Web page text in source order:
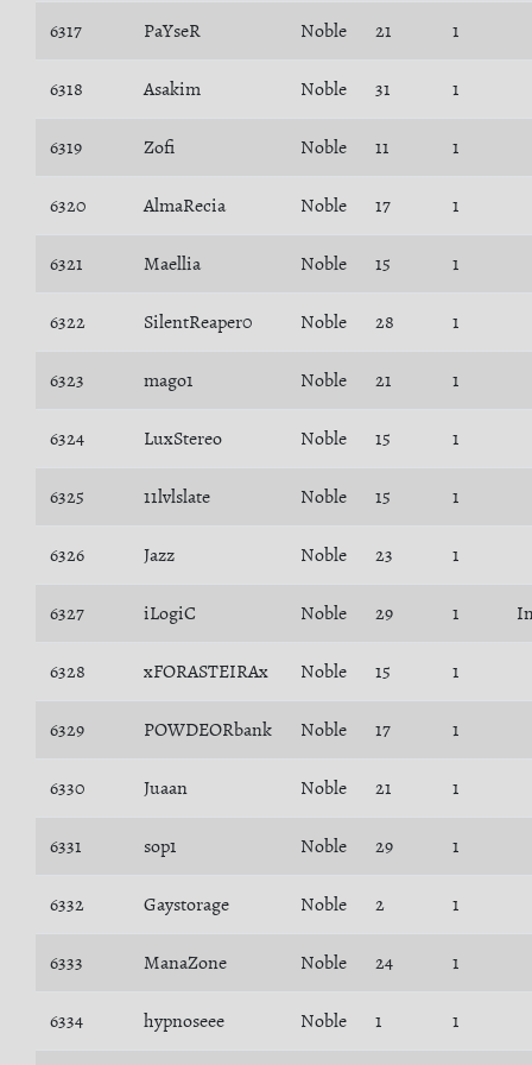
6317 PaYseR Noble 21 1
6318 Asakim Noble 31 1
6319 Zofi Noble 11 1
6320 AlmaRecia Noble 17 1
6321 Maellia Noble 15 1
6322 SilentReaper0 Noble 28 1
6323 mago1 Noble 21 1
6324 LuxStereo Noble 15 1
6325 11lvlslate Noble 15 1
6326 Jazz Noble 23 1
6327 iLogiC Noble 29 1
6328 xFORASTEIRAx Noble 15 1
6329 POWDEORbank Noble 17 1
6330 Juaan Noble 21 1
6331 sop1 Noble 29 1
6332 Gaystorage Noble 2 1
6333 ManaZone Noble 24 1
6334 hypnoseee Noble 1 1